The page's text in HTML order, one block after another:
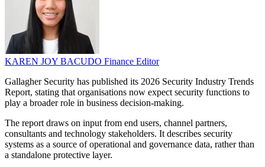
KAREN JOY BACUDO Finance Editor
Gallagher Security has published its 2026 Security Industry Trends
Report, stating that organisations now expect security functions to
play a broader role in business decision-making.
The report draws on input from end users, channel partners,
consultants and technology stakeholders. It describes security
systems as a source of operational and governance data, rather than
a standalone protective layer.